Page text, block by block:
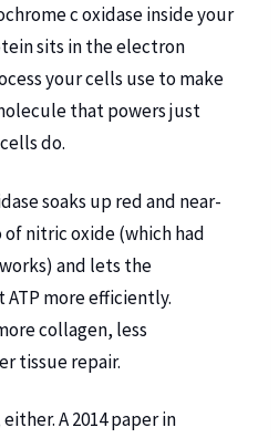
c oxidase inside your
sits in the electron
your cells use to make
that powers just
do.
soaks up red and near-
nitric oxide (which had
and lets the
more efficiently.
collagen, less
tissue repair.
A 2014 paper in